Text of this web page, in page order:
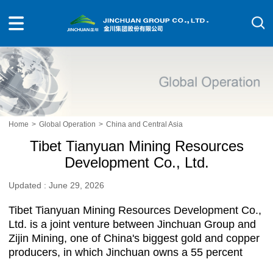
Home > Global Operation > China and Central Asia
Tibet Tianyuan Mining Resources
Development Co., Ltd.
Updated : June 29, 2026
Tibet Tianyuan Mining Resources Development Co.,
Ltd. is a joint venture between Jinchuan Group and
Zijin Mining, one of China's biggest gold and copper
producers, in which Jinchuan owns a 55 percent